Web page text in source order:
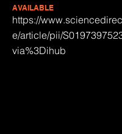
AVAILABLE
https://
e/article/pii/
via%3Dihub